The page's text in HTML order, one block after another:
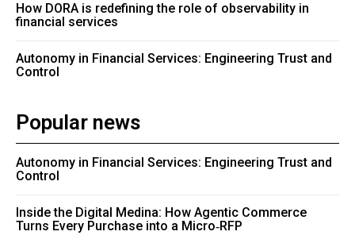
How DORA is redefining the role of observability in
financial services
Autonomy in Financial Services: Engineering Trust and
Control
Popular news
Autonomy in Financial Services: Engineering Trust and
Control
Inside the Digital Medina: How Agentic Commerce
Turns Every Purchase into a Micro‑RFP